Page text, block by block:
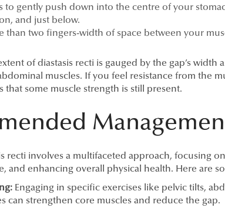
to gently push down into the centre of your
and just below.
than two fingers-width of space between your
of diastasis recti is gauged by the gap’s width
muscles. If you feel resistance from the
that some muscle strength is still present.
recti involves a multifaceted approach, focusing
and enhancing overall physical health. Here are
Engaging in specific exercises like pelvic tilts,
can strengthen core muscles and reduce the gap.